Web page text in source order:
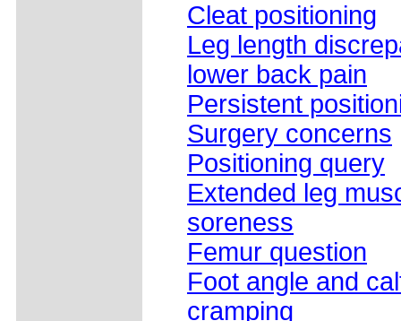
Cleat positioning
Leg length
lower back pain
Persistent
Surgery concerns
Positioning query
Extended leg
soreness
Femur question
Foot angle and
cramping